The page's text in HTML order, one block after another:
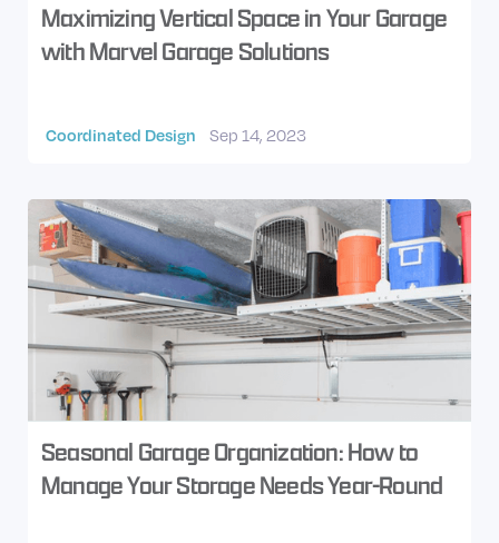
Maximizing Vertical Space in Your Garage
with Marvel Garage Solutions
Coordinated Design Sep 14, 2023
Seasonal Garage Organization: How to
Manage Your Storage Needs Year-Round